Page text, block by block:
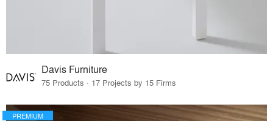
Davis Furniture
75 Products · 17 Projects by 15 Firms
PREMIUM